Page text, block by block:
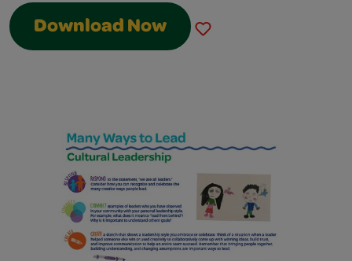
Download Now